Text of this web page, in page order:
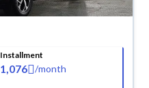
Installment
1,076 /month